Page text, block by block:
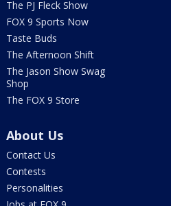
The PJ Fleck Show
FOX 9 Sports Now
Taste Buds
The Afternoon Shift
The Jason Show Swag
Shop
The FOX 9 Store
About Us
Contact Us
Contests
Personalities